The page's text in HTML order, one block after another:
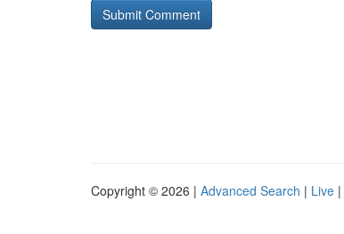
Copyright © 2026 | Advanced Search | Live |